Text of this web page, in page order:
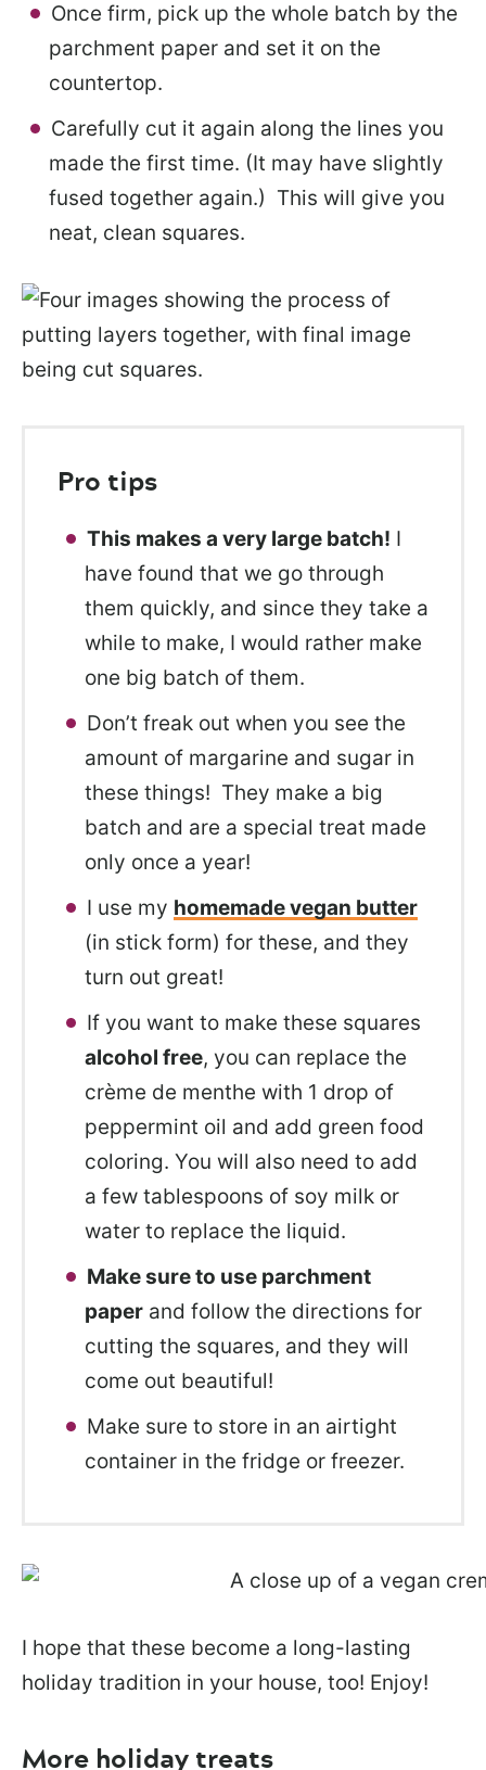
Once firm, pick up the whole batch by the
parchment paper and set it on the
countertop.
Carefully cut it again along the lines you
made the first time. (It may have slightly
fused together again.) This will give you
neat, clean squares.
Pro tips
This makes a very large batch! I
have found that we go through
them quickly, and since they take a
while to make, I would rather make
one big batch of them.
Don’t freak out when you see the
amount of margarine and sugar in
these things! They make a big
batch and are a special treat made
only once a year!
I use my homemade vegan butter
(in stick form) for these, and they
turn out great!
If you want to make these squares
alcohol free, you can replace the
crème de menthe with 1 drop of
peppermint oil and add green food
coloring. You will also need to add
a few tablespoons of soy milk or
water to replace the liquid.
Make sure to use parchment
paper and follow the directions for
cutting the squares, and they will
come out beautiful!
Make sure to store in an airtight
container in the fridge or freezer.
I hope that these become a long-lasting
holiday tradition in your house, too! Enjoy!
More holiday treats